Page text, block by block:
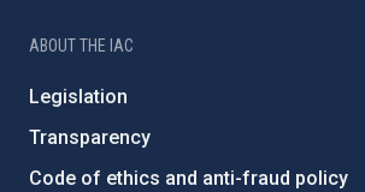
ABOUT THE IAC
Legislation
Transparency
Code of ethics and anti-fraud policy